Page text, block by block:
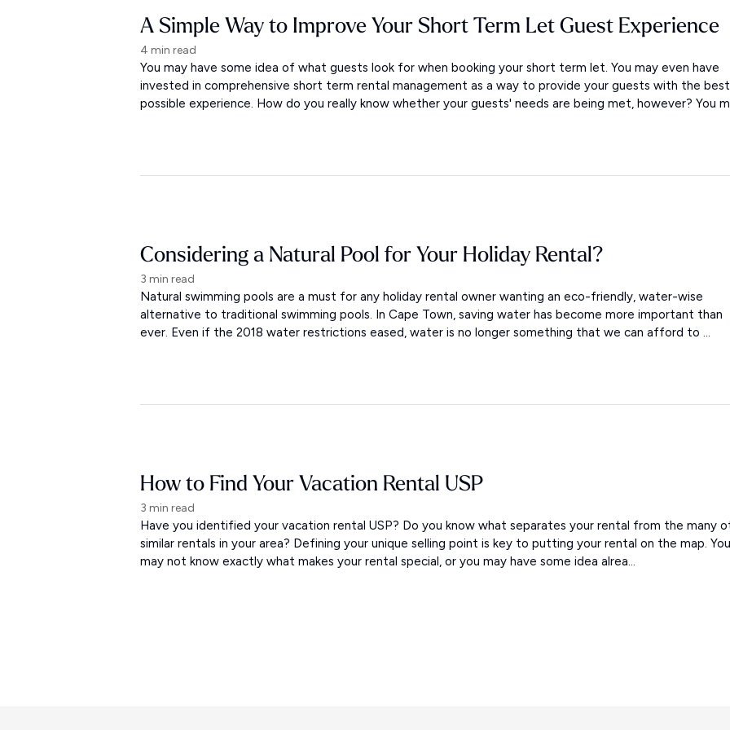
A Simple Way to Improve Your Short Term Let Guest Experience
4 min read
You may have some idea of what guests look for when booking your short term let. You may even have
invested in comprehensive short term rental management as a way to provide your guests with the best
possible experience. How do you really know whether your guests' needs are being met, however? You
Considering a Natural Pool for Your Holiday Rental?
3 min read
Natural swimming pools are a must for any holiday rental owner wanting an eco-friendly, water-wise
alternative to traditional swimming pools. In Cape Town, saving water has become more important than
ever. Even if the 2018 water restrictions eased, water is no longer something that we can afford to ...
How to Find Your Vacation Rental USP
3 min read
Have you identified your vacation rental USP? Do you know what separates your rental from the many
similar rentals in your area? Defining your unique selling point is key to putting your rental on the map. You
may not know exactly what makes your rental special, or you may have some idea alrea...